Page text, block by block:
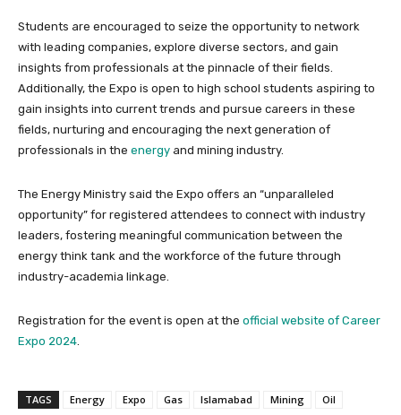
Students are encouraged to seize the opportunity to network
with leading companies, explore diverse sectors, and gain
insights from professionals at the pinnacle of their fields.
Additionally, the Expo is open to high school students aspiring to
gain insights into current trends and pursue careers in these
fields, nurturing and encouraging the next generation of
professionals in the energy and mining industry.
The Energy Ministry said the Expo offers an “unparalleled
opportunity” for registered attendees to connect with industry
leaders, fostering meaningful communication between the
energy think tank and the workforce of the future through
industry-academia linkage.
Registration for the event is open at the official website of Career
Expo 2024
TAGS Energy Expo Gas Islamabad Mining
Oil